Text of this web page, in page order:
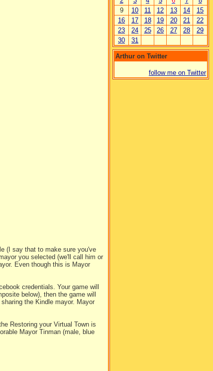
(I say that to make sure you've
you selected (we'll call him or
Even though this is Mayor
credentials. Your game will
below), then the game will
the Kindle mayor. Mayor
Restoring your Virtual Town is
Mayor Tinman (male, blue
9
10 11 12 13 14
15
16
17 18 19 20 21
22
23
24 25 26 27 28
29
30
31
Arthur on Twitter
follow me on Twitter